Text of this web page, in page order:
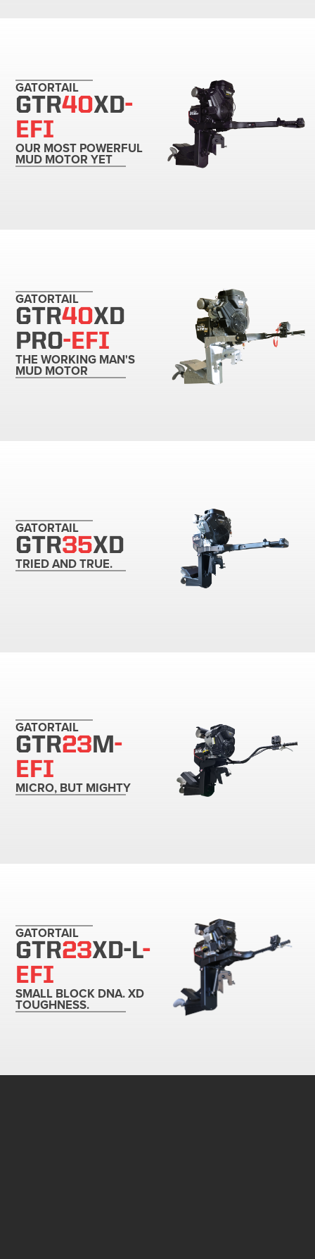
GATORTAIL
GTR40XD-
EFI
OUR MOST POWERFUL
MUD MOTOR YET
GATORTAIL
GTR40XD
PRO-EFI
THE WORKING MAN'S
MUD MOTOR
GATORTAIL
GTR35XD
TRIED AND TRUE.
GATORTAIL
GTR23M-
EFI
MICRO, BUT MIGHTY
GATORTAIL
GTR23XD-L-
EFI
SMALL BLOCK DNA. XD
TOUGHNESS.